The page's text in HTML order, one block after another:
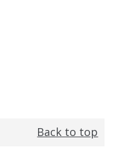
Back to top